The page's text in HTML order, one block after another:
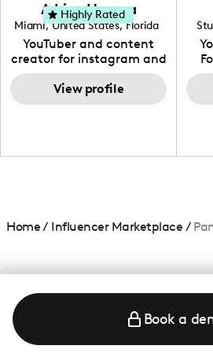
Adrian Herrera
Miami, United States, Florida
YouTuber and content
creator for instagram and
TikTok,blogger,traveler,fashion
and beauty lover.
View profile
Highly Rated
Home/ Influencer Marketplace /
Book a